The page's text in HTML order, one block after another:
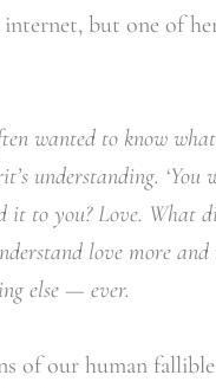
but one of
wanted to know
understanding. ‘You
to you? Love. What
love more
else — ever.
of our human